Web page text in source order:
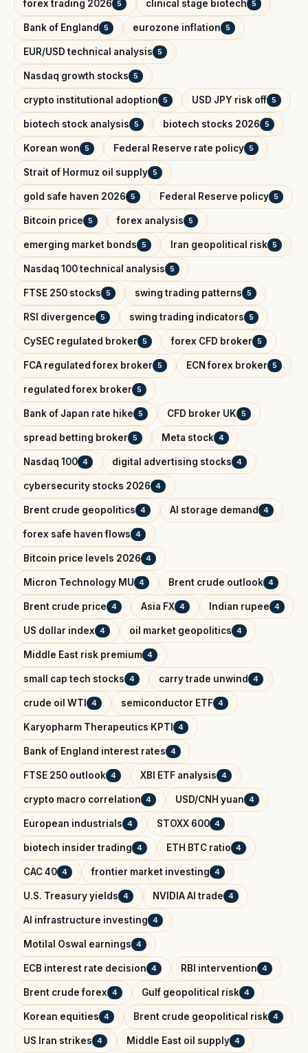
forex trading 2026 5 clinical stage biotech 5
Bank of England 5 eurozone inflation 5
EUR/USD technical analysis 5
Nasdaq growth stocks 5
crypto institutional adoption 5 USD JPY risk off 5
biotech stock analysis 5 biotech stocks 2026 5
Korean won 5 Federal Reserve rate policy 5
Strait of Hormuz oil supply 5
gold safe haven 2026 5 Federal Reserve policy 5
Bitcoin price 5 forex analysis 5
emerging market bonds 5 Iran geopolitical risk 5
Nasdaq 100 technical analysis 5
FTSE 250 stocks 5 swing trading patterns 5
RSI divergence 5 swing trading indicators 5
CySEC regulated broker 5 forex CFD broker 5
FCA regulated forex broker 5 ECN forex broker 5
regulated forex broker 5
Bank of Japan rate hike 5 CFD broker UK 5
spread betting broker 5 Meta stock 4
Nasdaq 100 4 digital advertising stocks 4
cybersecurity stocks 2026 4
Brent crude geopolitics 4 AI storage demand 4
forex safe haven flows 4
Bitcoin price levels 2026 4
Micron Technology MU 4 Brent crude outlook 4
Brent crude price 4 Asia FX 4 Indian rupee 4
US dollar index 4 oil market geopolitics 4
Middle East risk premium 4
small cap tech stocks 4 carry trade unwind 4
crude oil WTI 4 semiconductor ETF 4
Karyopharm Therapeutics KPTI 4
Bank of England interest rates 4
FTSE 250 outlook 4 XBI ETF analysis 4
crypto macro correlation 4 USD/CNH yuan 4
European industrials 4 STOXX 600 4
biotech insider trading 4 ETH BTC ratio 4
CAC 40 4 frontier market investing 4
U.S. Treasury yields 4 NVIDIA AI trade 4
AI infrastructure investing 4
Motilal Oswal earnings 4
ECB interest rate decision 4 RBI intervention 4
Brent crude forex 4 Gulf geopolitical risk 4
Korean equities 4 Brent crude geopolitical risk 4
US Iran strikes 4 Middle East oil supply 4